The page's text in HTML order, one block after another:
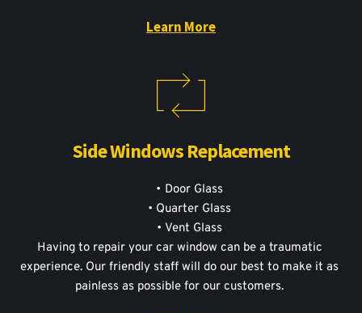
Learn More
Side Windows Replacement
Door Glass
Quarter Glass
Vent Glass
Having to repair your car window can be a traumatic
experience. Our friendly staff will do our best to make it as
painless as possible for our customers.